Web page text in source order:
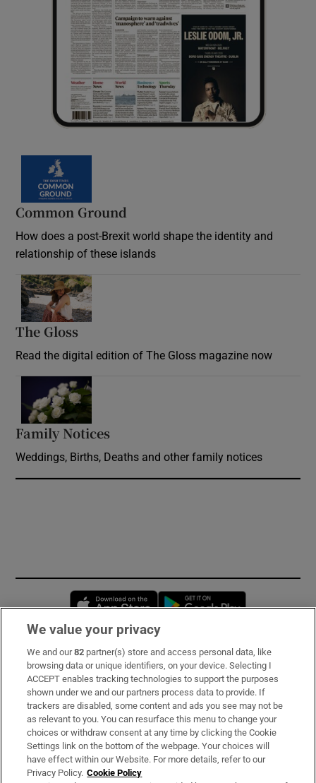
Common Ground
How does a post-Brexit world shape the identity and
relationship of these islands
The Gloss
Read the digital edition of The Gloss magazine now
Family Notices
Weddings, Births, Deaths and other family notices
Opens in new window
Subscribe
Support
About Us
Irish Times Products & Services
We value your privacy
We and our82 partner(s) store and access personal data, like
browsing data or unique identifiers, on your device. Selecting I
ACCEPT enables tracking technologies to support the purposes
shown under we and our partners process data to provide. If
trackers are disabled, some content and ads you see may not be
as relevant to you. You can resurface this menu to change your
choices or withdraw consent at any time by clicking the Cookie
Settings link on the bottom of the webpage. Your choices will
have effect within our Website. For more details, refer to our
Privacy Policy. Cookie Policy